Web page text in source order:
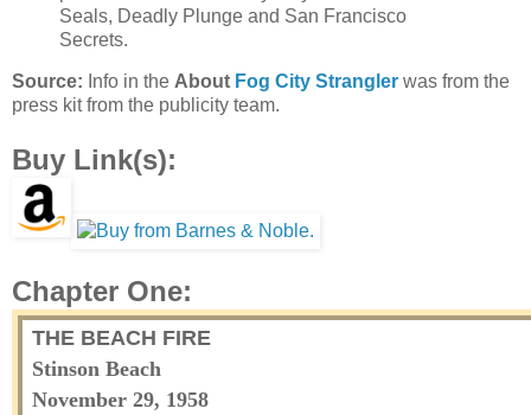
Seals, Deadly Plunge and San Francisco
Secrets.
Source: Info in the About Fog City Strangler was from the
press kit from the publicity team.
Buy Link(s):
Chapter One:
THE BEACH FIRE
Stinson Beach
November 29, 1958